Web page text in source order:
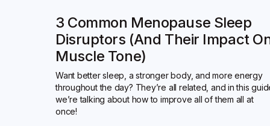
3 Common Menopause Sleep
Disruptors (and Their Impact
Muscle Tone)
Want better sleep, a stronger body, and more energy
throughout the day? They’re all related, and in this
we’re talking about how to improve all of them all at
once!